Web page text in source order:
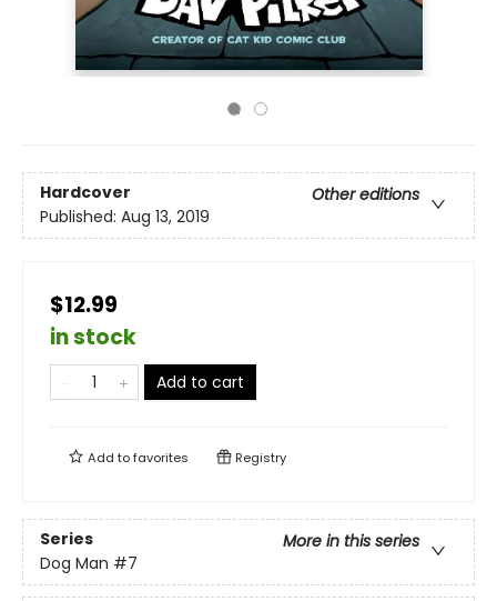
Hardcover
Other editions
Published: Aug 13, 2019
$12.99
in stock
Add to cart
Add tofavorites Registry
Series
More in this series
Dog Man #7